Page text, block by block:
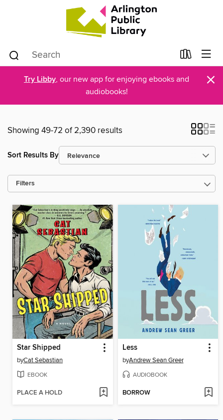
Try Libby, our new app for enjoying ebooks and
audiobooks!
×
Showing 49-72 of 2,390 results
Sort Results By
Filters
Star Shipped
byCat Sebastian
EBOOK
PLACE A HOLD
Less
byAndrew Sean Greer
AUDIOBOOK
BORROW